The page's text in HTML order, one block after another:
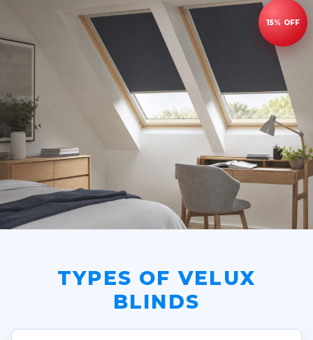
TYPES OF VELUX
BLINDS